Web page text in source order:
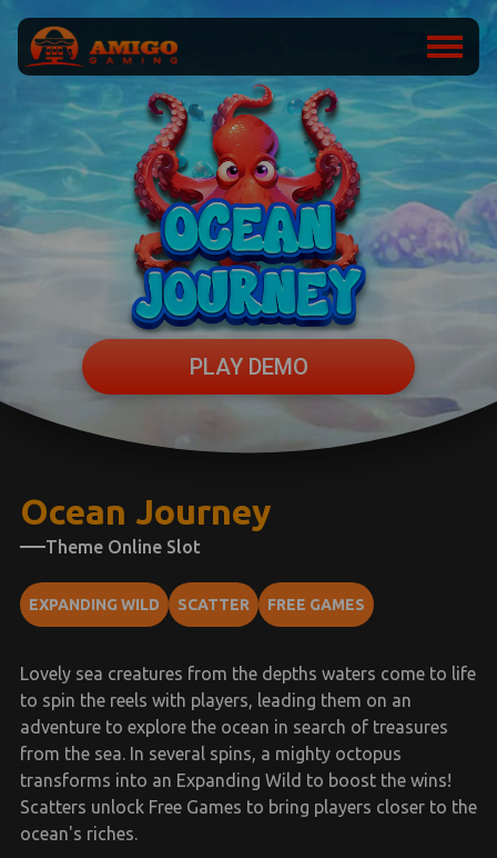
PLAY DEMO
Ocean Journey
Theme Online Slot
EXPANDING WILD SCATTER FREE GAMES
Lovely sea creatures from the depths waters come to life
to spin the reels with players, leading them on an
adventure to explore the ocean in search of treasures
from the sea. In several spins, a mighty octopus
transforms into an Expanding Wild to boost the wins!
Scatters unlock Free Games to bring players closer to the
ocean's riches.